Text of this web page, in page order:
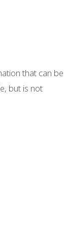
that can be
but is not